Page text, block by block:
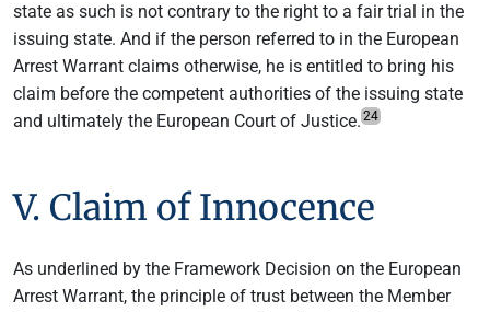
state as such is not contrary to the right to a fair trial in the
issuing state. And if the person referred to in the European
Arrest Warrant claims otherwise, he is entitled to bring his
claim before the competent authorities of the issuing state
and ultimately the European Court of Justice. 24
V. Claim of Innocence
As underlined by the Framework Decision on the European
Arrest Warrant, the principle of trust between the Member